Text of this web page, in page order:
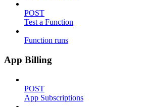
POST
Test a Function
Function runs
App Billing
POST
App Subscriptions